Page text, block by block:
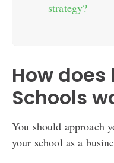
strategy?
How does
Schools
You should approach
your school as a